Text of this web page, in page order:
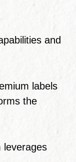
and
labels
the
leverages